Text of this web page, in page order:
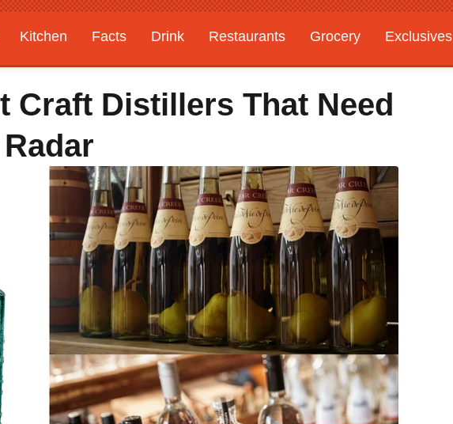
Kitchen Facts Drink Restaurants Grocery
Exclusives
Craft Distillers That Need